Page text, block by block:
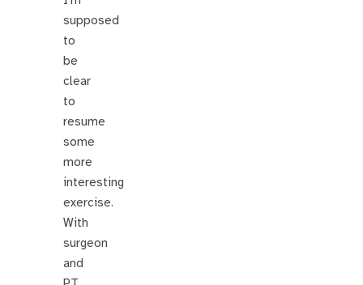
supposed
to
be
clear
to
resume
some
more
interesting
exercise.
With
surgeon
and